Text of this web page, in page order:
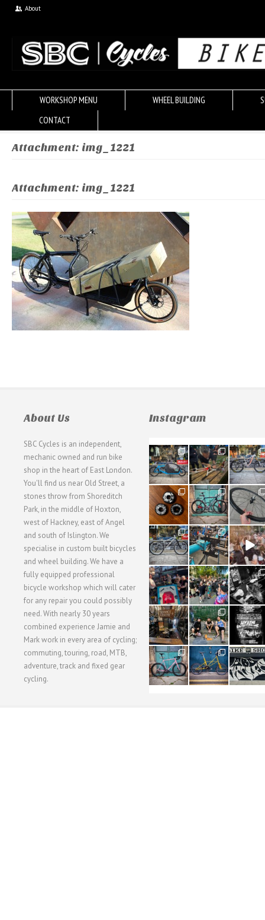
About
WORKSHOP MENU WHEEL BUILDING
CONTACT
Attachment: img_1221
Attachment: img_1221
About Us
SBC Cycles is an independent,
mechanic owned and run bike
shop in the heart of East London.
You'll find us near Old Street, a
stones throw from Shoreditch
Park, in the middle of Hoxton,
west of Hackney, east of Angel
and south of Islington. We
specialise in custom built bicycles
and wheel building. We have a
fully equipped professional
bicycle workshop which will cater
for any repair you could possibly
need. With nearly 30 years
combined experience Jamie and
Mark work in every area of cycling;
commuting, touring, road, MTB,
adventure, track and fixed gear
cycling.
Instagram
21
0
190
9
26
0
31
2
59
2
26
0
28
3
24
1
48
5
40
1
22
0
61
0
62
1
61
1
31
2
51
1
54
1
118
8